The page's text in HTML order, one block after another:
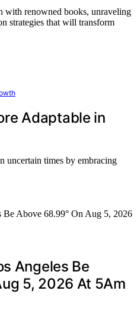
with renowned books, unraveling
strategies that will transform
Adaptable in
uncertain times by embracing
Angeles Be
5, 2026 At 5Am